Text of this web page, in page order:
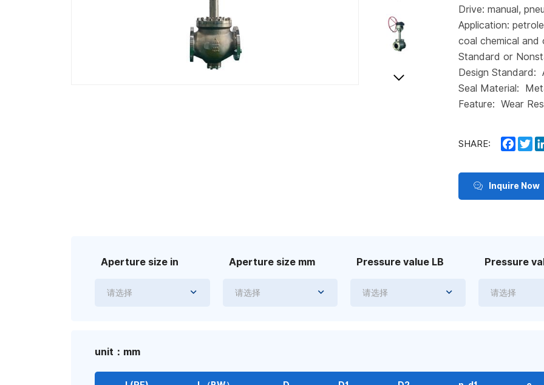
Drive: manual,
Application:
coal chemical and
Standard or
Design Standard:
Seal Material:
Feature: Wear
SHARE:
Inquire Now
Pressure value LB
请选择
Pressure
请选择
Aperture size mm
请选择
Aperture size in
请选择
unit：mm